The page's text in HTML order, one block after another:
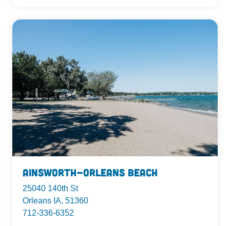
Ainsworth-Orleans Beach
25040 140th St
Orleans IA, 51360
712-336-6352